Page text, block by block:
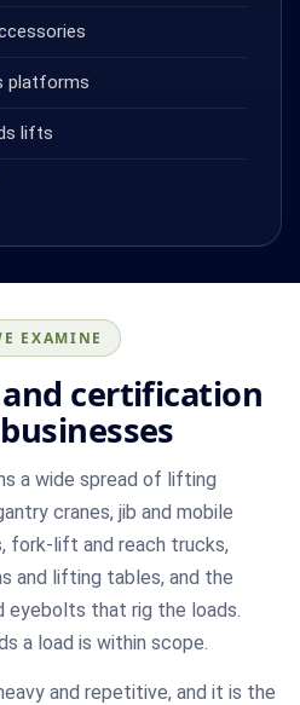
platforms
lifts
EXAMINE
and certification
a wide spread of lifting
cranes, jib and mobile
fork-lift and reach trucks,
and lifting tables, and the
eyebolts that rig the loads.
a load is within scope.
and repetitive, and it is the